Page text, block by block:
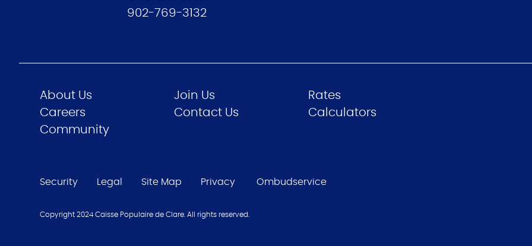
902-769-3132
About Us
Careers
Community
Join Us
Contact Us
Rates
Calculators
Security Legal Site Map Privacy Ombudservice
Copyright 2024 Caisse Populaire de Clare. All rights reserved.